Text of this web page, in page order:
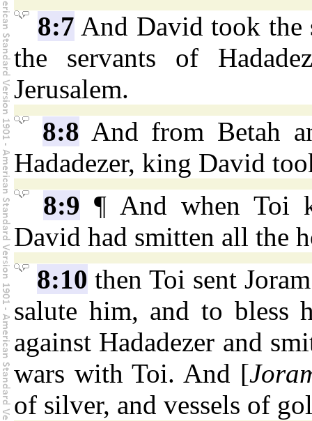
8:7 And David took the
the servants of
Jerusalem.
8:8 And from Betah
Hadadezer, king David
8:9 ¶ And when Toi
David had smitten all the
8:10 then Toi sent
salute him, and to bless
against Hadadezer and
wars with Toi. And [
of silver, and vessels of